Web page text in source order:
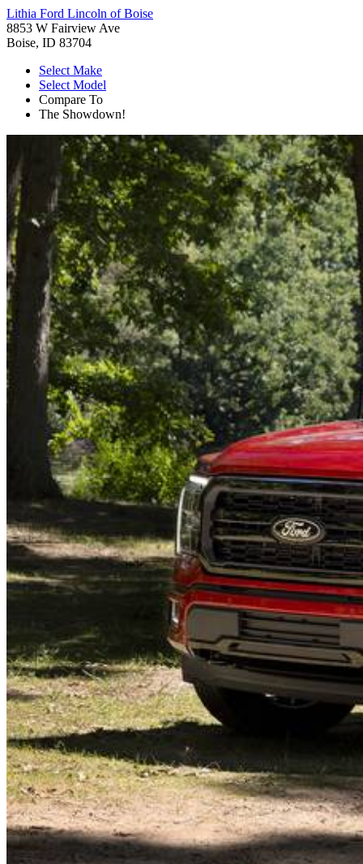
Lithia Ford Lincoln of Boise
8853 W Fairview Ave
Boise, ID 83704
Select Make
Select Model
Compare To
The Showdown!